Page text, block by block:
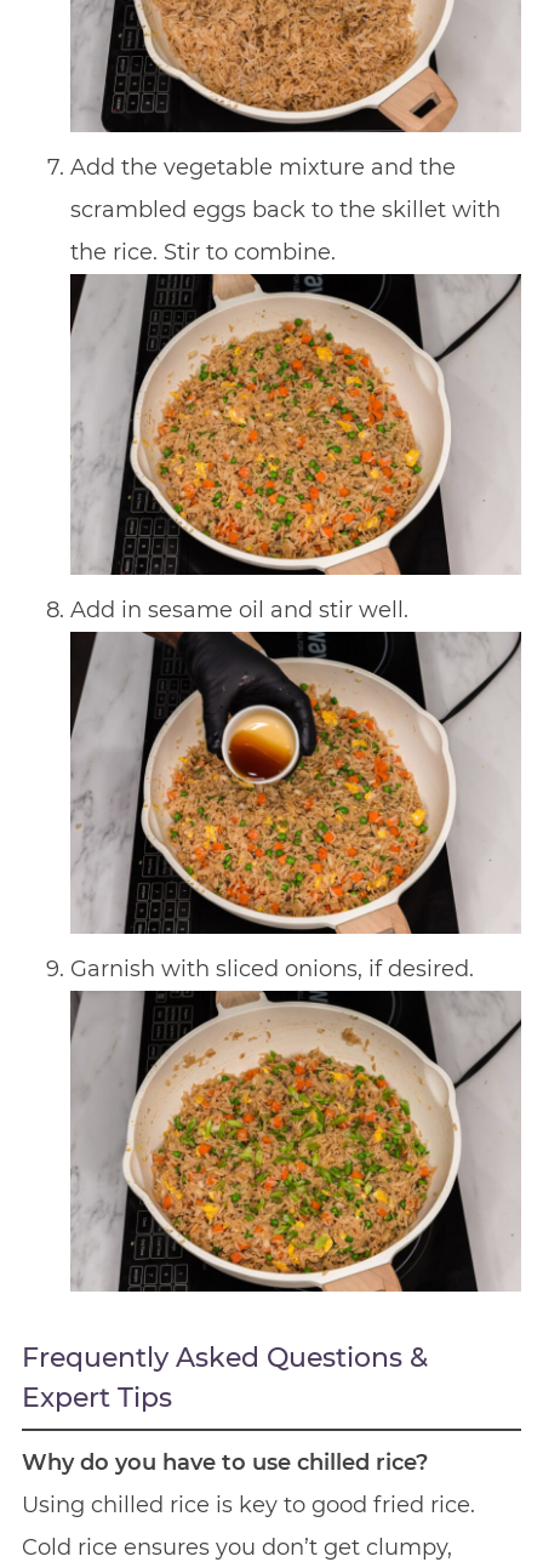
Add the vegetable mixture and the
scrambled eggs back to the skillet with
the rice. Stir to combine.
Add in sesame oil and stir well.
Garnish with sliced onions, if desired.
Frequently Asked Questions &
Expert Tips
Why do you have to use chilled rice?
Using chilled rice is key to good fried rice.
Cold rice ensures you don’t get clumpy,